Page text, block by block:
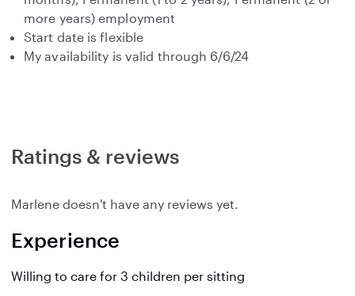
more years) employment
Start date is flexible
My availability is valid through 6/6/24
Ratings & reviews
Marlene doesn't have any reviews yet.
Experience
Willing to care for 3 children per sitting